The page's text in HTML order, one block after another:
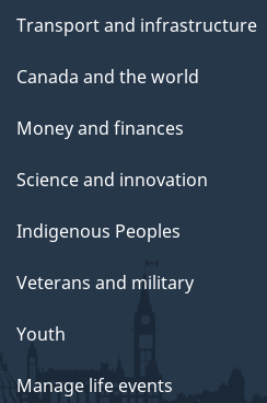
Transport and infrastructure
Canada and the world
Money and finances
Science and innovation
Indigenous Peoples
Veterans and military
Youth
Manage life events